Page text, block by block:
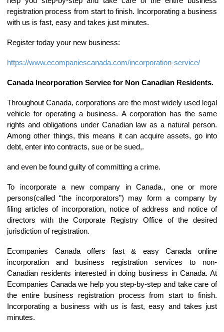
registration process from start to finish. Incorporating a business
with us is fast, easy and takes just minutes.
Register today your new business:
https://www.ecompaniescanada.com/incorporation-service/
Canada Incorporation Service for Non Canadian Residents.
Throughout Canada, corporations are the most widely used legal
vehicle for operating a business. A corporation has the same
rights and obligations under Canadian law as a natural person.
Among other things, this means it can acquire assets, go into
debt, enter into contracts, sue or be sued,.
and even be found guilty of committing a crime.
To incorporate a new company in Canada., one or more
persons(called “the incorporators”) may form a company by
filing articles of incorporation, notice of address and notice of
directors with the Corporate Registry Office of the desired
jurisdiction of registration.
Ecompanies Canada offers fast & easy Canada online
incorporation and business registration services to non-
Canadian residents interested in doing business in Canada. At
Ecompanies Canada we help you step-by-step and take care of
the entire business registration process from start to finish.
Incorporating a business with us is fast, easy and takes just
minutes.